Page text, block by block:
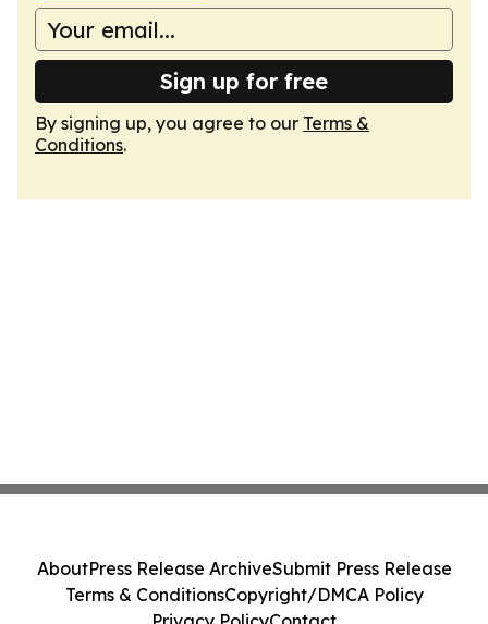
Sign up for free
By signing up, you agree to our Terms &
Conditions.
AboutPress Release ArchiveSubmit Press Release
Terms & ConditionsCopyright/DMCA Policy